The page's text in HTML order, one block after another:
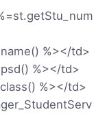
%></td>
%></td>
%></td>